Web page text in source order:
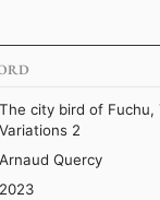
The city bird of Fuchu,
Variations 2
Arnaud Quercy
2023